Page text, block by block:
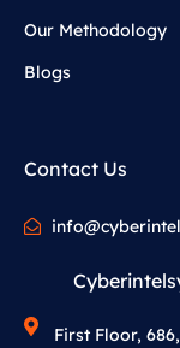
Our Methodology
Blogs
Contact Us
First Floor,